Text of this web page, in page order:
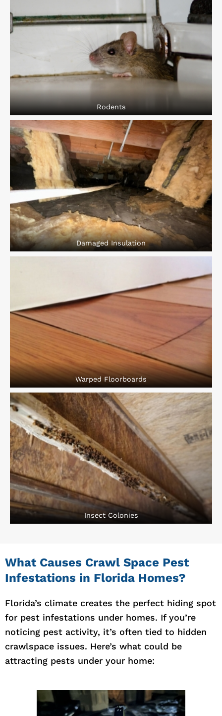
Rodents
Damaged Insulation
Warped Floorboards
Insect Colonies
What Causes Crawl Space Pest
Infestations in Florida Homes?
Florida’s climate creates the perfect hiding spot
for pest infestations under homes. If you’re
noticing pest activity, it’s often tied to hidden
crawlspace issues. Here’s what could be
attracting pests under your home: